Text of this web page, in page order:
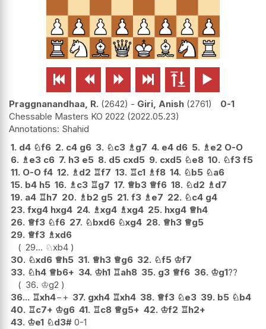
     
Praggnanandhaa, R. 2642 - Giri, Anish 2761
0-1
Chessable Masters KO 2022 2022.05.23
Shahid
1. d4 ♘f6 2. c4 g6 3. ♘c3 ♗g7 4. e4 d6 5. ♗e2 O-O
6. ♗e3 c6 7. h3 e5 8. d5 cxd5 9. cxd5 ♘e8 10. ♘f3 f5
11. O-O f4 12. ♗d2 ♖f7 13. ♖c1 ♗f8 14. ♘b5 ♘a6
15. b4 h5 16. ♗c3 ♖g7 17. ♕b3 ♕f6 18. ♘d2 ♗d7
19. a4 ♖h7 20. ♗b2 g5 21. f3 ♗e7 22. ♘c4 g4
23. fxg4 hxg4 24. ♗xg4 ♗xg4 25. hxg4 ♕h4
26. ♕f3 ♘f6 27. ♘bxd6 ♘xg4 28. ♕h3 ♕g5
29. ♕f3 ♗xd6
29... ♘xb4
30. ♘xd6 ♕h5 31. ♕h3 ♕g6 32. ♘f5 ♔f7
33. ♘h4 ♕b6+ 34. ♔h1 ♖ah8 35. g3 ♕f6 36. ♔g1??
36. ♔g2
36... ♖xh4−+ 37. gxh4 ♖xh4 38. ♕f3 ♘e3 39. b5 ♘b4
40. ♖c7+ ♔g6 41. ♖c8 ♕g5+ 42. ♔f2 ♖h2+
43. ♔e1 ♘d3# 0-1